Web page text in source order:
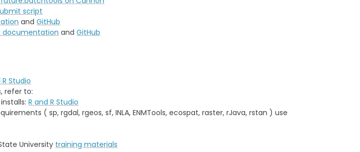
script
andGitHub
documentation andGitHub
R Studio
refer to:
R and R Studio
( sp, rgdal, rgeos, sf, INLA, ENMTools, ecospat, raster, rJava, rstan ) use
University training materials